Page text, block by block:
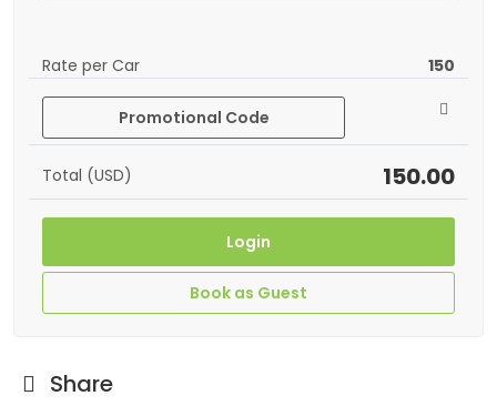
Rate per Car 150
Promotional Code
Total (USD) 150.00
Login
Book as Guest
Share